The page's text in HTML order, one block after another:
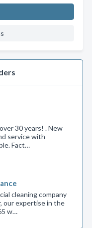
30 years! . New
service with
Fact…
cleaning company
our expertise in the
w…